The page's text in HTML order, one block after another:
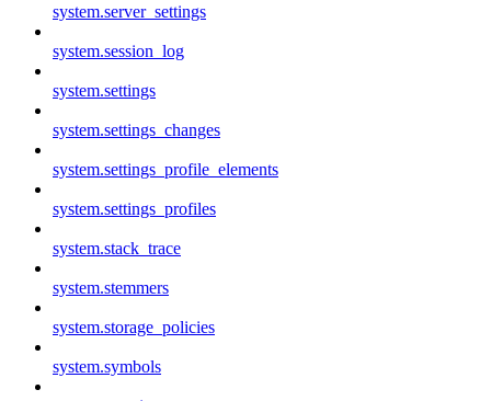
system.server_settings
system.session_log
system.settings
system.settings_changes
system.settings_profile_elements
system.settings_profiles
system.stack_trace
system.stemmers
system.storage_policies
system.symbols